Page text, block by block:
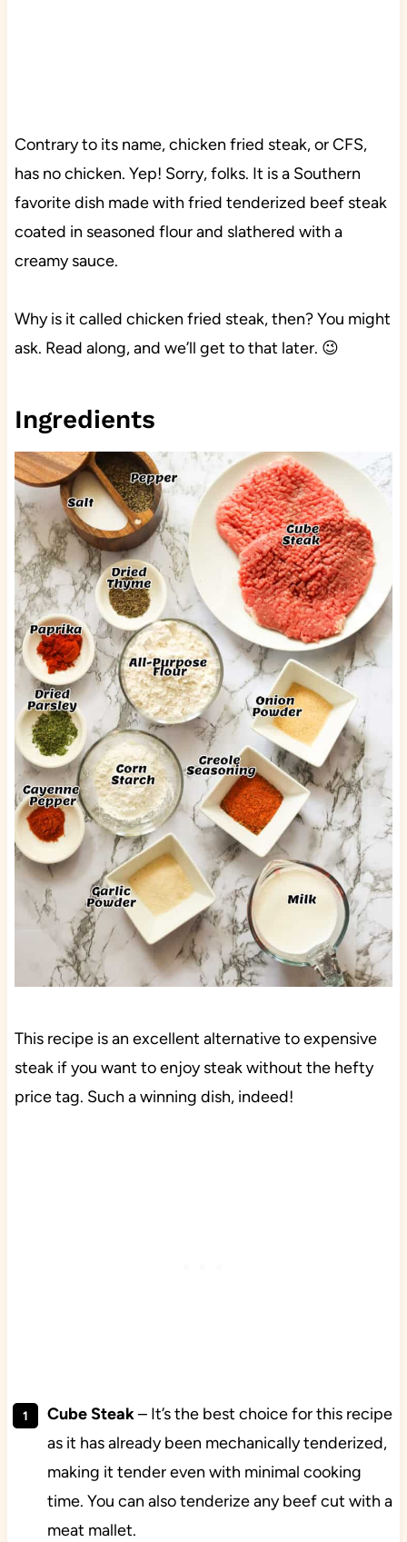
Contrary to its name, chicken fried steak, or CFS,
has no chicken. Yep! Sorry, folks. It is a Southern
favorite dish made with fried tenderized beef steak
coated in seasoned flour and slathered with a
creamy sauce.
Why is it called chicken fried steak, then? You might
ask. Read along, and we’ll get to that later. 😉
Ingredients
This recipe is an excellent alternative to expensive
steak if you want to enjoy steak without the hefty
price tag. Such a winning dish, indeed!
Cube Steak– It’s the best choice for this recipe
as it has already been mechanically tenderized,
making it tender even with minimal cooking
time. You can also tenderize any beef cut with a
meat mallet.